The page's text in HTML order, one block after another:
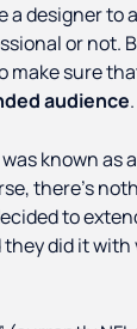
a designer to
or not.
make sure
audience.
known as
there’s
to
did it with